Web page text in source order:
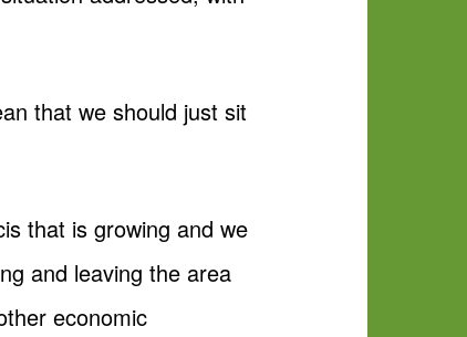
that we should just sit
that is growing and we
and leaving the area
economic